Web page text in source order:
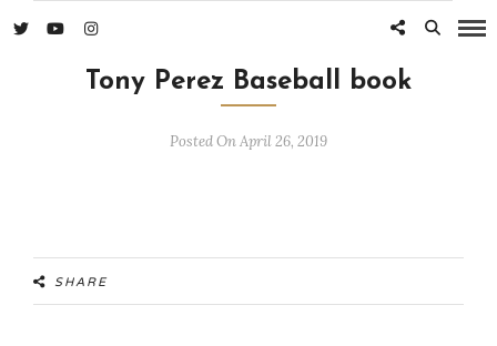
Tony Perez Baseball book
Posted On April 26, 2019
SHARE